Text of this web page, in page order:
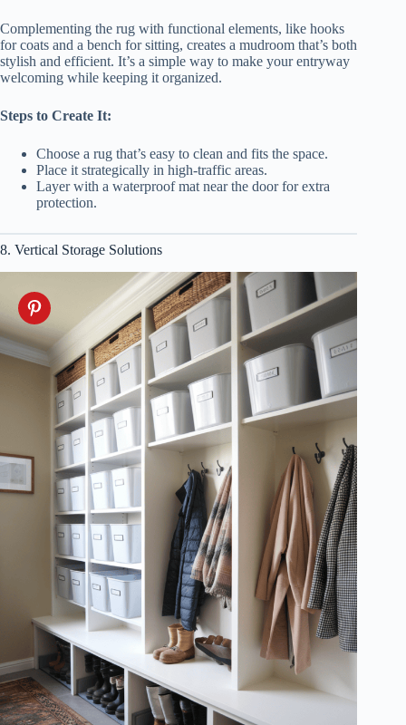
Complementing the rug with functional elements, like hooks
for coats and a bench for sitting, creates a mudroom that’s both
stylish and efficient. It’s a simple way to make your entryway
welcoming while keeping it organized.
Steps to Create It:
Choose a rug that’s easy to clean and fits the space.
Place it strategically in high-traffic areas.
Layer with a waterproof mat near the door for extra
protection.
8. Vertical Storage Solutions